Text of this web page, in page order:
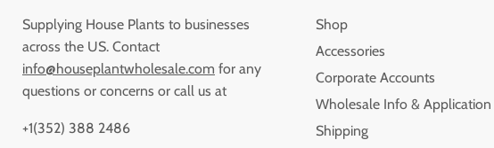
Supplying House Plants to businesses
across the US. Contact
info@houseplantwholesale.com for any
questions or concerns or call us at
+1(352) 388 2486
Shop
Accessories
Corporate Accounts
Wholesale Info & Application
Shipping